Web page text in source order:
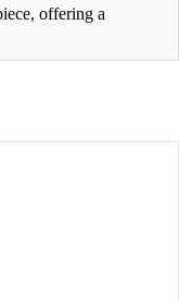
offering a